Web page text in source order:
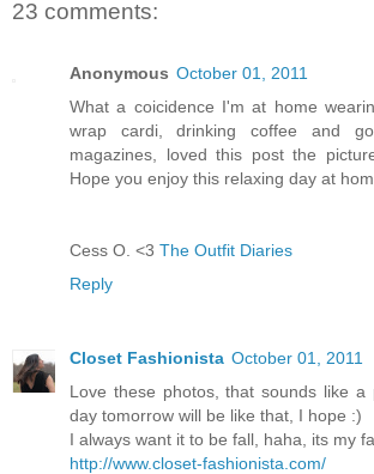
23 comments:
Anonymous October 01, 2011
What a coicidence I'm at home
wrap cardi, drinking coffee and
magazines, loved this post the
Hope you enjoy this relaxing day at
Cess O. <3 The Outfit Diaries
Reply
Closet Fashionista October 01, 2011
Love these photos, that sounds like a
day tomorrow will be like that, I hope :)
I always want it to be fall, haha, its my
http://www.closet-fashionista.com/